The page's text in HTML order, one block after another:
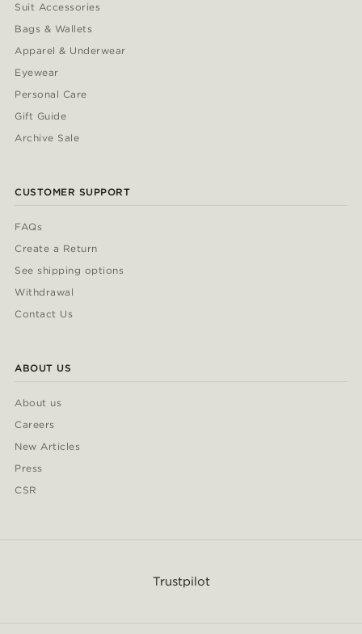
Suit Accessories
Bags & Wallets
Apparel & Underwear
Eyewear
Personal Care
Gift Guide
Archive Sale
CUSTOMER SUPPORT
FAQs
Create a Return
See shipping options
Withdrawal
Contact Us
ABOUT US
About us
Careers
New Articles
Press
CSR
Trustpilot